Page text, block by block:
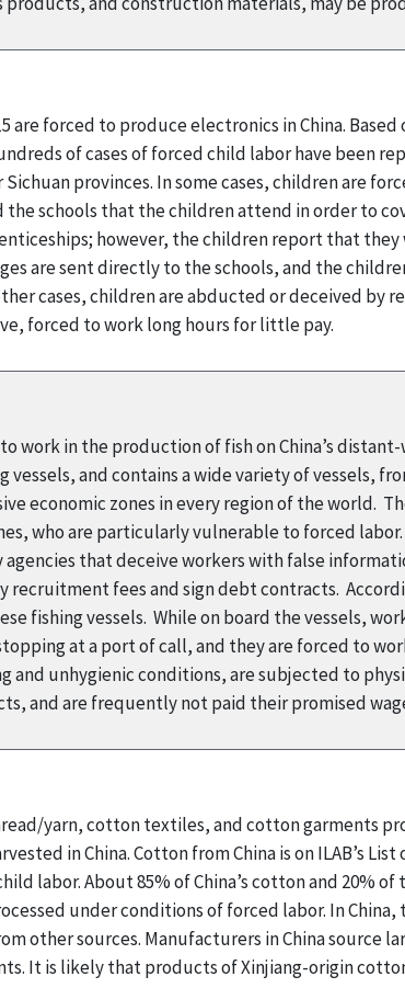
are forced to produce electronics in China.
of cases of forced child labor have been
provinces. In some cases, children are
schools that the children attend in order to
however, the children report that
are sent directly to the schools, and the
cases, children are abducted or deceived by
forced to work long hours for little pay.
work in the production of fish on China’s
and contains a wide variety of vessels,
economic zones in every region of the world.
who are particularly vulnerable to forced
that deceive workers with false
recruitment fees and sign debt contracts.
fishing vessels. While on board the vessels,
at a port of call, and they are forced to
and unhygienic conditions, are subjected to
and are frequently not paid their promised
yarn, cotton textiles, and cotton garments
in China. Cotton from China is on ILAB’s
labor. About 85% of China’s cotton and 20%
under conditions of forced labor. In
other sources. Manufacturers in China source
It is likely that products of Xinjiang-origin